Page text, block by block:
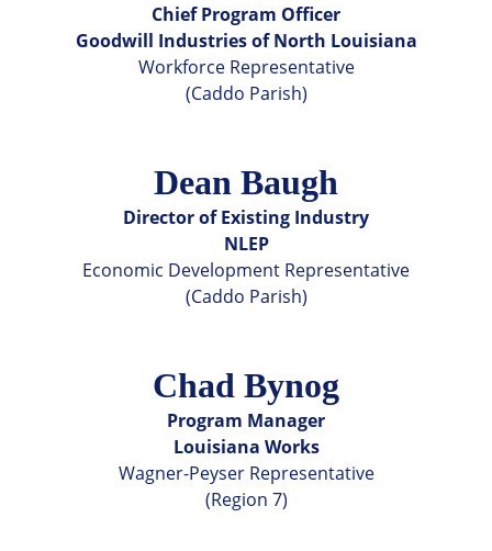
Chief Program Officer
Goodwill Industries of North Louisiana
Workforce Representative
(Caddo Parish)
Dean Baugh
Director of Existing Industry
NLEP
Economic Development Representative
(Caddo Parish)
Chad Bynog
Program Manager
Louisiana Works
Wagner-Peyser Representative
(Region 7)